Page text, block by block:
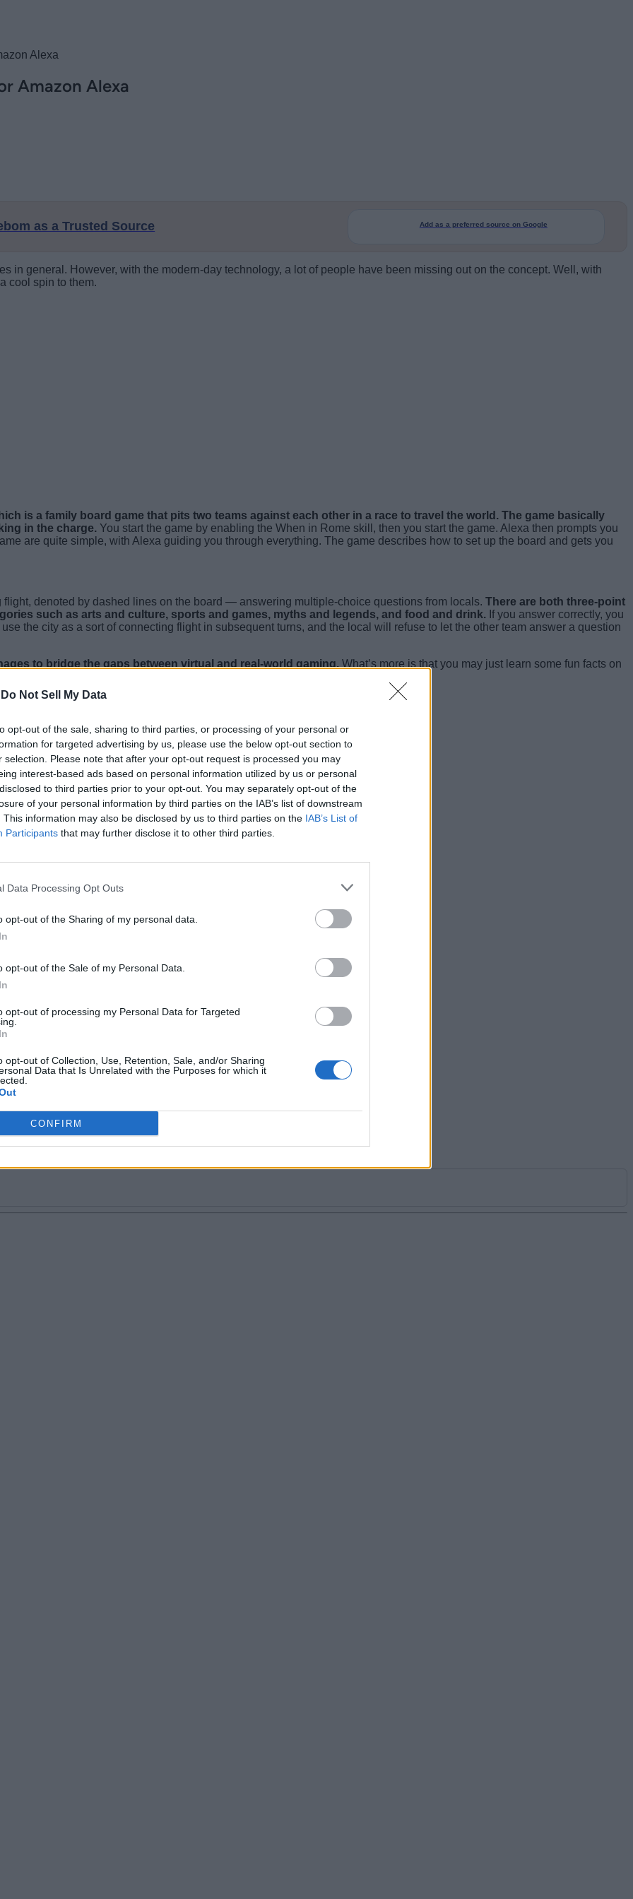
Do Not Sell My Data
opt-out of the sale, sharing to third parties, or processing of your personal or
for targeted advertising by us, please use the below opt-out section to
selection. Please note that after your opt-out request is processed you may
interest-based ads based on personal information utilized by us or personal
to third parties prior to your opt-out. You may separately opt-out of the
of your personal information by third parties on the IAB’s list of downstream
This information may also be disclosed by us to third parties on the IAB’s List of
Participants that may further disclose it to other third parties.
Data Processing Opt Outs
opt-out of the Sharing of my personal data.
opt-out of the Sale of my Personal Data.
opt-out of processing my Personal Data for Targeted
opt-out of Collection, Use, Retention, Sale, and/or Sharing
Data that Is Unrelated with the Purposes for which it
CONFIRM
Alexa
Amazon Alexa
as a Trusted Source Add as a preferred source on Google
in general. However, with the modern-day technology, a lot of people have been missing out on the concept. Well, with
cool spin to them.
is a family board game that pits two teams against each other in a race to travel the world. The game basically
in the charge. You start the game by enabling the When in Rome skill, then you start the game. Alexa then prompts you
are quite simple, with Alexa guiding you through everything. The game describes how to set up the board and gets you
denoted by dashed lines on the board — answering multiple-choice questions from locals. There are both three-point
such as arts and culture, sports and games, myths and legends, and food and drink. If you answer correctly, you
the city as a sort of connecting flight in subsequent turns, and the local will refuse to let the other team answer a question
to bridge the gaps between virtual and real-world gaming. What’s more is that you may just learn some fun facts on
being asked to tell you about myself? :P Well, if you
worldwide on #BeingMirchi. Buy me a beer if